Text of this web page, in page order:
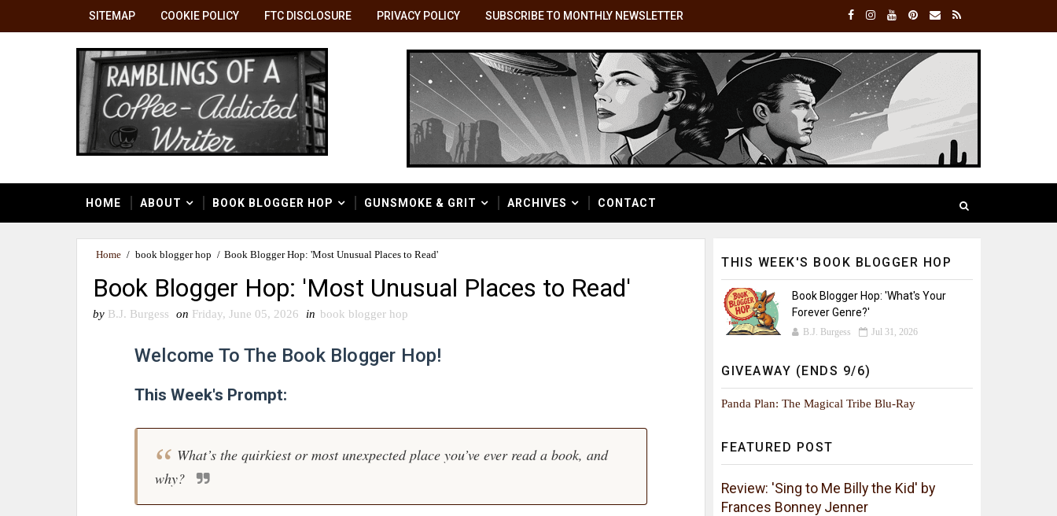
SITEMAP COOKIE POLICY FTC DISCLOSURE PRIVACY POLICY SUBSCRIBE TO MONTHLY NEWSLETTER
HOME ABOUT BOOK BLOGGER HOP GUNSMOKE & GRIT ARCHIVES CONTACT
Home / book blogger hop / Book Blogger Hop: 'Most Unusual Places to Read'
Book Blogger Hop: 'Most Unusual Places to Read'
by B.J. Burgess on Friday, June 05, 2026 in book blogger hop
Welcome To The Book Blogger Hop!
This Week's Prompt:
What’s the quirkiest or most unexpected place you’ve ever read a book, and
why?
THIS WEEK'S BOOK BLOGGER HOP
Book Blogger Hop: 'What's Your
Forever Genre?'
B.J. Burgess Jul 31, 2026
GIVEAWAY (ENDS 9/6)
Panda Plan: The Magical Tribe Blu-Ray
FEATURED POST
Review: 'Sing to Me Billy the Kid' by
Frances Bonney Jenner